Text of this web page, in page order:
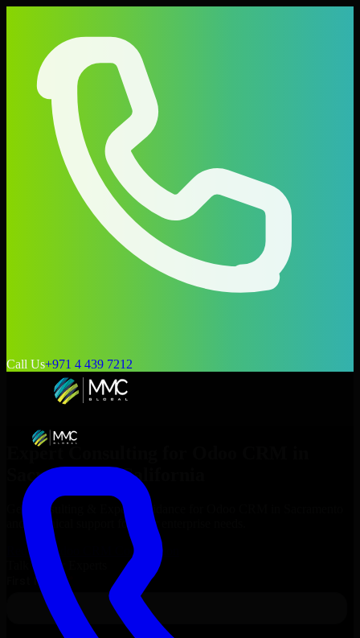
Call Us+971 4 439 7212
Expert Consulting for
Sacramento
, California
Get Consulting & Expert Guidance for
and technical support for your enterprise needs.
Request
Odoo CRM
Consultation
Talk to Our Experts